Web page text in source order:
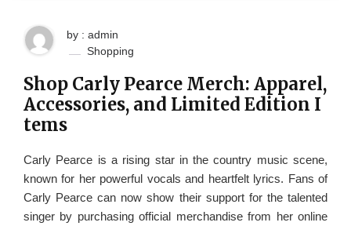
by : admin
Shopping
Shop Carly Pearce Merch: Apparel,
Accessories, and Limited Edition I
tems
Carly Pearce is a rising star in the country music scene,
known for her powerful vocals and heartfelt lyrics. Fans of
Carly Pearce can now show their support for the talented
singer by purchasing official merchandise from her online